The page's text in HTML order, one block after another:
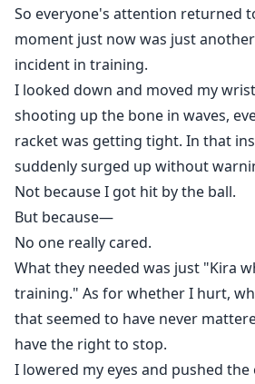
So everyone's attention returned
moment just now was just
incident in training.
I looked down and moved my
shooting up the bone in waves,
racket was getting tight. In that
suddenly surged up without
Not because I got hit by the ball.
But because—
No one really cared.
What they needed was just "Kira
training." As for whether I hurt,
that seemed to have never
have the right to stop.
I lowered my eyes and pushed